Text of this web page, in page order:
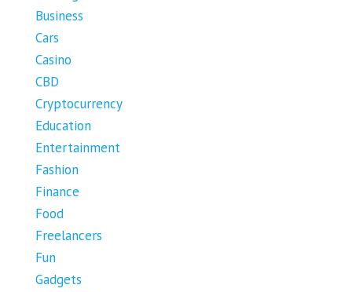
Business
Cars
Casino
CBD
Cryptocurrency
Education
Entertainment
Fashion
Finance
Food
Freelancers
Fun
Gadgets